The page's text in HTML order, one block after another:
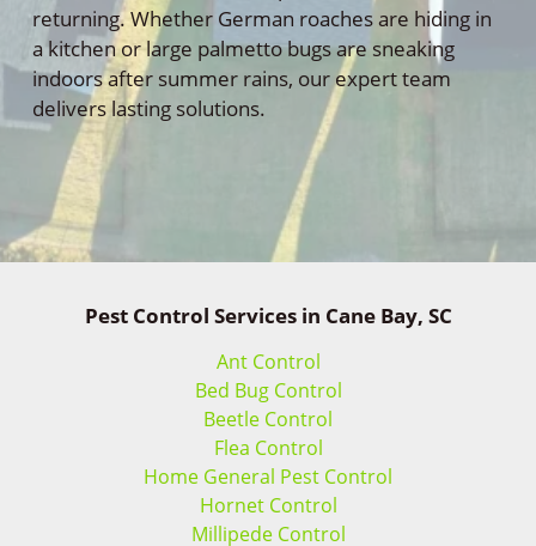
returning. Whether German roaches are hiding in
a kitchen or large palmetto bugs are sneaking
indoors after summer rains, our expert team
delivers lasting solutions.
Pest Control Services in Cane Bay, SC
Ant Control
Bed Bug Control
Beetle Control
Flea Control
Home General Pest Control
Hornet Control
Millipede Control